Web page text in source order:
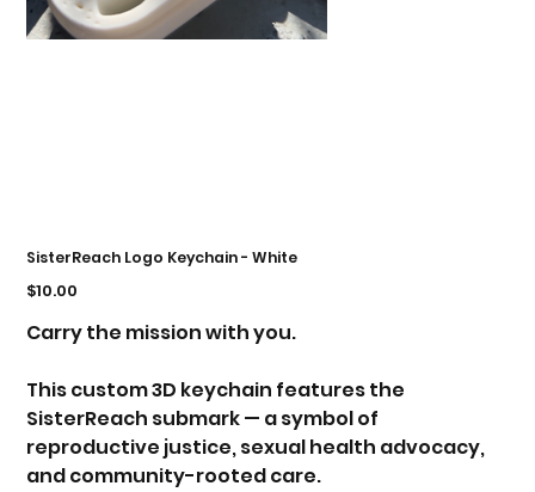
SisterReach Logo Keychain - White
Price
$10.00
Carry the mission with you.
This custom 3D keychain features the
SisterReach submark — a symbol of
reproductive justice, sexual health advocacy,
and community-rooted care.